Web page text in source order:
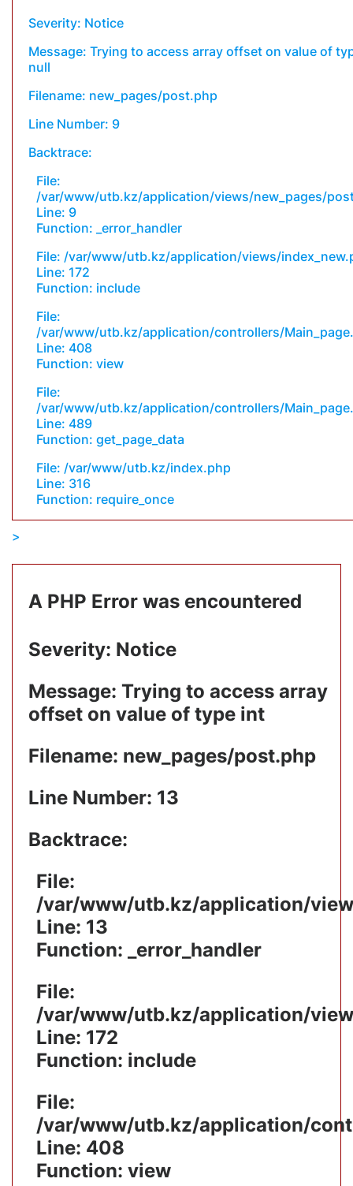
Severity: Notice
Message: Trying to access array offset on value of
null
Filename: new_pages/post.php
Line Number: 9
Backtrace:
File:
/var/www/utb.kz/application/views/new_pages/
Line: 9
Function: _error_handler
File: /var/www/utb.kz/application/views/
Line: 172
Function: include
File:
/var/www/utb.kz/application/controllers/
Line: 408
Function: view
File:
/var/www/utb.kz/application/controllers/
Line: 489
Function: get_page_data
File: /var/www/utb.kz/index.php
Line: 316
Function: require_once
A PHP Error was encountered
Severity: Notice
Message: Trying to access array
offset on value of type int
Filename: new_pages/post.php
Line Number: 13
Backtrace:
File:
/var/www/utb.kz/application/
Line: 13
Function: _error_handler
File:
/var/www/utb.kz/application/
Line: 172
Function: include
File:
/var/www/utb.kz/application/
Line: 408
Function: view